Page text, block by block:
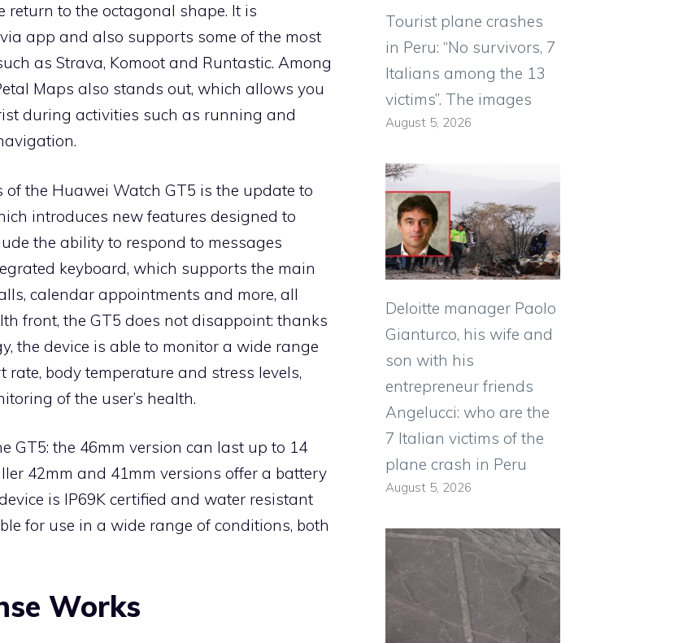
to the octagonal shape. It is
app and also supports some of the most
as Strava, Komoot and Runtastic. Among
Maps also stands out, which allows you
during activities such as running and
the Huawei Watch GT5 is the update to
introduces new features designed to
the ability to respond to messages
keyboard, which supports the main
calendar appointments and more, all
front, the GT5 does not disappoint: thanks
the device is able to monitor a wide range
body temperature and stress levels,
of the user’s health.
GT5: the 46mm version can last up to 14
42mm and 41mm versions offer a battery
is IP69K certified and water resistant
for use in a wide range of conditions, both
Works
Tourist plane crashes
in Peru: “No survivors, 7
Italians among the 13
victims”. The images
August 5, 2026
Deloitte manager Paolo
Gianturco, his wife and
son with his
entrepreneur friends
Angelucci: who are the
7 Italian victims of the
plane crash in Peru
August 5, 2026